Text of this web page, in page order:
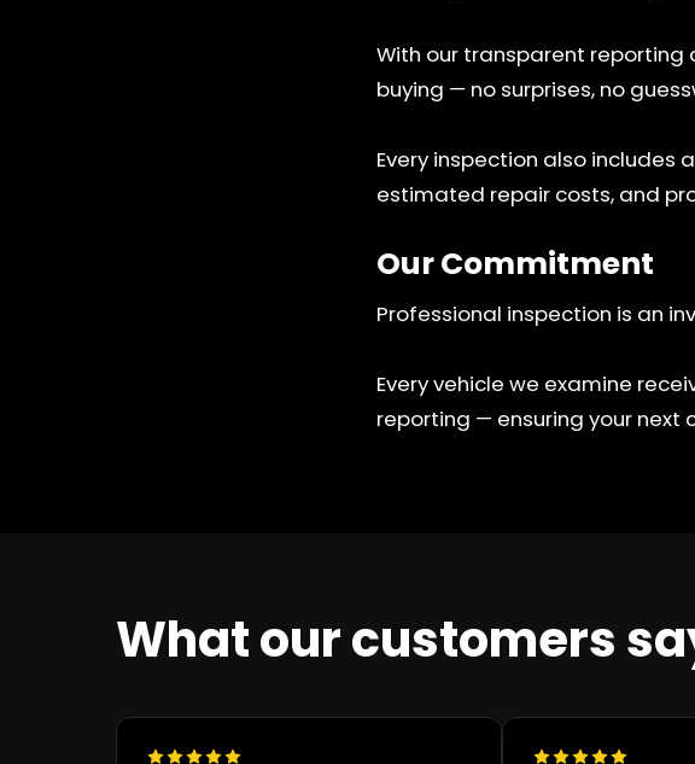
With our transparent reporting
buying — no surprises, no
Every inspection also includes a
estimated repair costs, and
Our Commitment
Professional inspection is an
Every vehicle we examine
reporting — ensuring your next
What our customers